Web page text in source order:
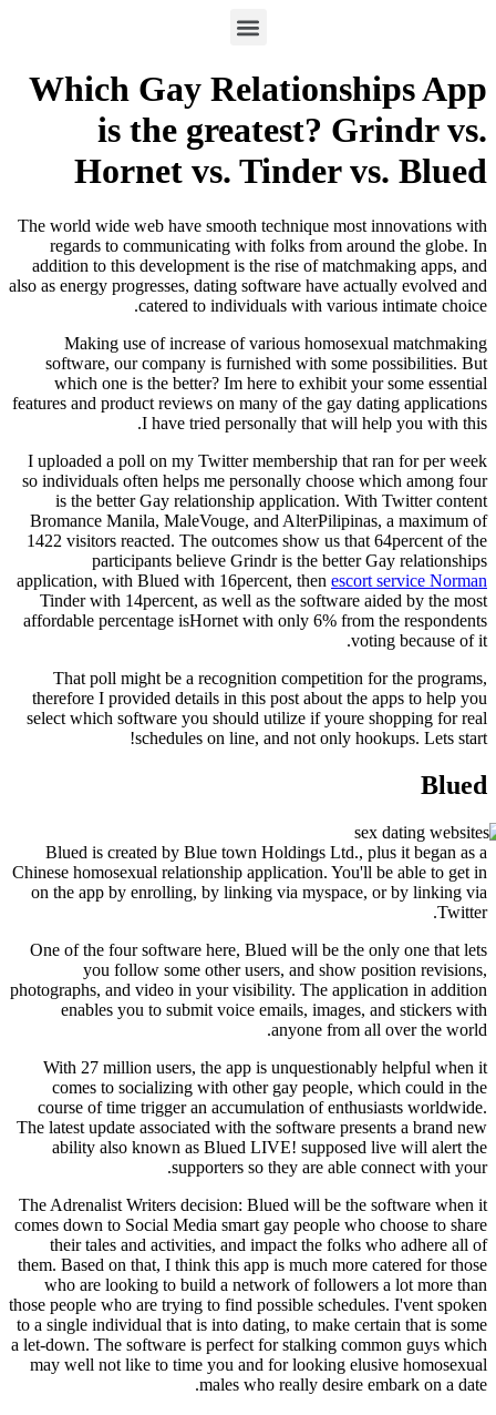
Which Gay
is the greatest?
Hornet vs. Tinder
The world wide web have smooth technique
regards to communicating with folks from
addition to this development is the rise of
also as energy progresses, dating software have
catered to individuals with
Making use of increase of various
software, our company is furnished with
which one is the better? Im here to exhibit
features and product reviews on many of the gay
I have tried personally that will
I uploaded a poll on my Twitter membership
so individuals often helps me personally
is the better Gay relationship application.
Bromance Manila, MaleVouge, and
1422 visitors reacted.The outcomes show us
participants believe Grindr is the
application, with Blued with 16percent, then
Tinder with 14percent, as well as the
affordable percentage isHornet with only 6%
That poll might be a recognition
therefore I provided details in this post about
select which software you should utilize if
schedules on line, and not only
Blued is created by Blue town Holdings
Chinese homosexual relationship application.
on the app by enrolling, by linking via
One of the four software here, Blued will be
you follow some other users, and show
photographs, and video in your visibility. The
enables you to submit voice emails,
anyone
With 27 million users, the app is
comes to socializing with other gay people,
course of time trigger an accumulation of
The latest update associated with the software
ability also known as Blued LIVE!
supporters so they are
The Adrenalist Writers decision: Blued will be
comes down to Social Media smart gay people
their tales and activities, and impact the
them. Based on that, I think this app is much
who are looking to build a network of
those people who are trying to find possible
to a single individual that is into dating, to make
a let-down. The software is perfect for stalking
may well not like to time you and for looking
males who really